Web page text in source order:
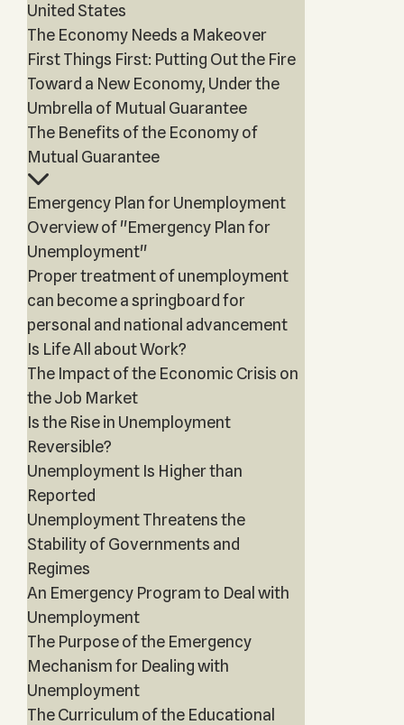
United States
The Economy Needs a Makeover
First Things First: Putting Out the Fire
Toward a New Economy, Under the
Umbrella of Mutual Guarantee
The Benefits of the Economy of
Mutual Guarantee
Emergency Plan for Unemployment
Overview of "Emergency Plan for
Unemployment"
Proper treatment of unemployment
can become a springboard for
personal and national advancement
Is Life All about Work?
The Impact of the Economic Crisis on
the Job Market
Is the Rise in Unemployment
Reversible?
Unemployment Is Higher than
Reported
Unemployment Threatens the
Stability of Governments and
Regimes
An Emergency Program to Deal with
Unemployment
The Purpose of the Emergency
Mechanism for Dealing with
Unemployment
The Curriculum of the Educational